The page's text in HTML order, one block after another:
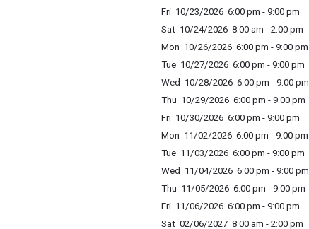
Fri 10/23/2026 6:00 pm - 9:00 pm
Sat 10/24/2026 8:00 am - 2:00 pm
Mon 10/26/2026 6:00 pm - 9:00 pm
Tue 10/27/2026 6:00 pm - 9:00 pm
Wed 10/28/2026 6:00 pm - 9:00 pm
Thu 10/29/2026 6:00 pm - 9:00 pm
Fri 10/30/2026 6:00 pm - 9:00 pm
Mon 11/02/2026 6:00 pm - 9:00 pm
Tue 11/03/2026 6:00 pm - 9:00 pm
Wed 11/04/2026 6:00 pm - 9:00 pm
Thu 11/05/2026 6:00 pm - 9:00 pm
Fri 11/06/2026 6:00 pm - 9:00 pm
Sat 02/06/2027 8:00 am - 2:00 pm